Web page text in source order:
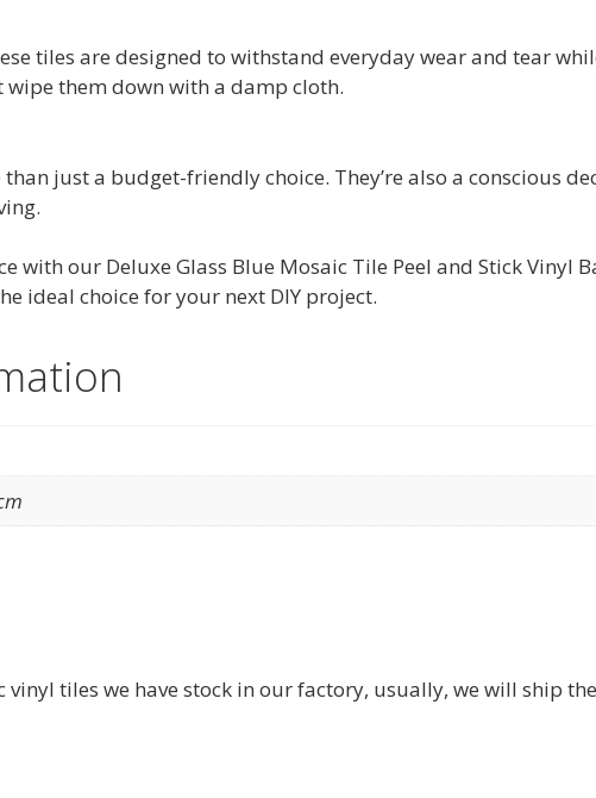
tiles are designed to withstand everyday wear and tear
wipe them down with a damp cloth.
just a budget-friendly choice. They’re also a conscious
with our Deluxe Glass Blue Mosaic Tile Peel and Stick Vinyl
ideal choice for your next DIY project.
vinyl tiles we have stock in our factory, usually, we will ship